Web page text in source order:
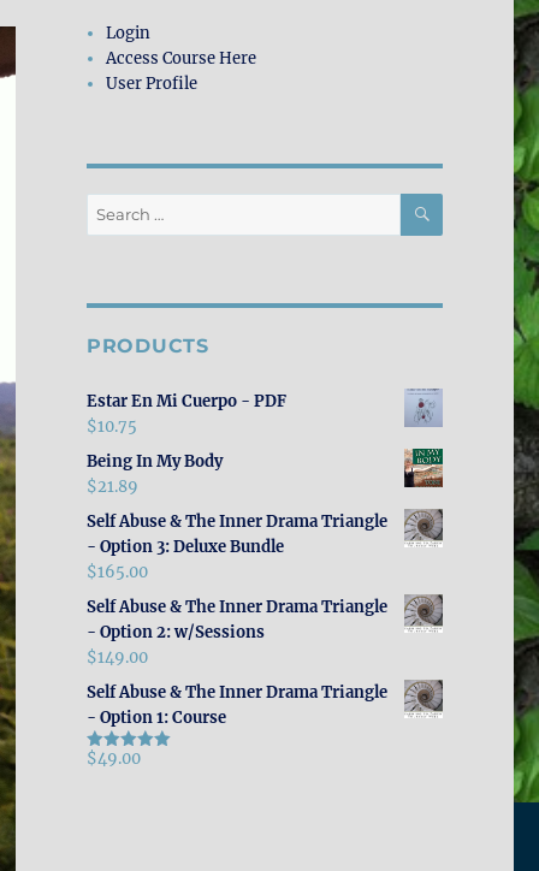
Login
Access Course Here
User Profile
Search
for:
SEARCH
PRODUCTS
Estar En Mi Cuerpo - PDF
$10.75
Being In My Body
$21.89
Self Abuse & The Inner Drama Triangle
- Option 3: Deluxe Bundle
$165.00
Self Abuse & The Inner Drama Triangle
- Option 2: w/Sessions
$149.00
Self Abuse & The Inner Drama Triangle
- Option 1: Course
Rated5.00
$49.00